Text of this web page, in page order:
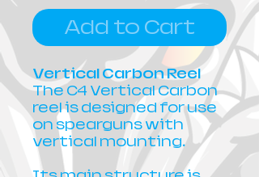
Add to Cart
Vertical Carbon Reel
The C4 Vertical Carbon
reel is designed for use
on spearguns with
vertical mounting.